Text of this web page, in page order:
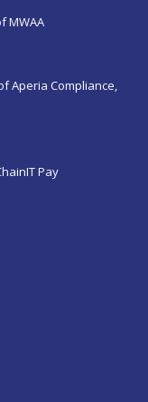
MWAA
Aperia Compliance,
Pay